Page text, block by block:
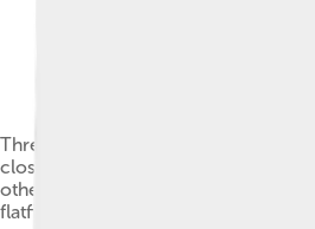
Threadfins such as Polynemus have
closer to the primitive spiny turbots
other flatfish, or as a sister group to
flatfish group